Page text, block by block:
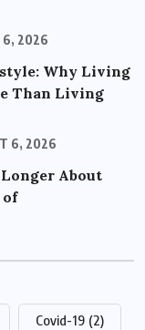
6, 2026
Why Living
Than Living
6, 2026
About
of
Covid-19 (2)